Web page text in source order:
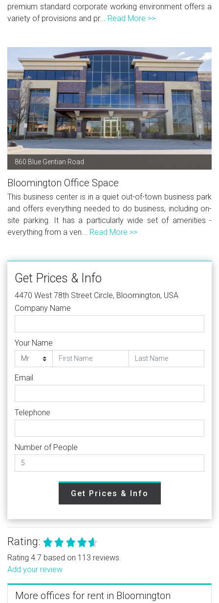
premium standard corporate working environment offers a
variety of provisions and pr... Read More >>
860 Blue Gentian Road
Bloomington Office Space
This business center is in a quiet out-of-town business park
and offers everything needed to do business, including on-
site parking. It has a particularly wide set of amenities -
everything from a ven... Read More >>
Get Prices & Info
4470 West 78th Street Circle, Bloomington, USA
Company Name
Your Name
Email
Telephone
Number of People
Get Prices & Info
Rating:
Rating 4.7 based on 113 reviews.
Add your review
More offices for rent in Bloomington